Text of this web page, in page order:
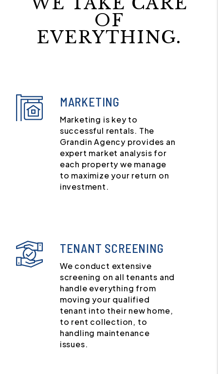
OF
EVERYTHING.
MARKETING
Marketing is key to
successful rentals. The
Grandin Agency provides an
expert market analysis for
each property we manage
to maximize your return on
investment.
TENANT SCREENING
We conduct extensive
screening on all tenants and
handle everything from
moving your qualified
tenant into their new home,
to rent collection, to
handling maintenance
issues.